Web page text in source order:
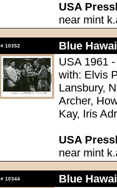
USA
near mint
# 10352
Blue
USA 1961
with: Elvis
Lansbury,
Archer,
Kay, Iris
USA
near mint
# 10344
Blue